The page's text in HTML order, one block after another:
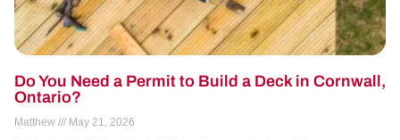
Do You Need a Permit to Build a Deck in Cornwall,
Ontario?
Matthew May 21, 2026